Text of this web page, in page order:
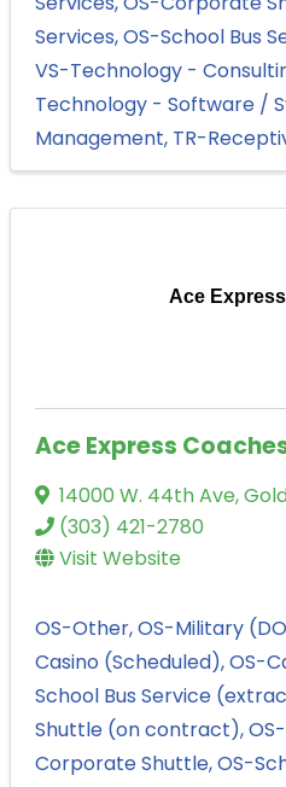
Services OS-School Bus
VS-Technology -
Technology - Software /
Management TR-
Ace
Ace Express
14000 W. 44th Ave,
(303) 421-2780
Visit Website
OS-Other OS-Military
Casino (Scheduled) OS-
School Bus Service
Shuttle (on contract)
Corporate Shuttle OS-